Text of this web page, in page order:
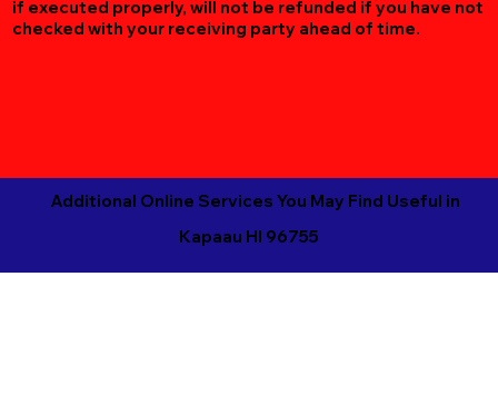
if executed properly, will not be refunded if you have not
checked with your receiving party ahead of time.
Additional Online Services You May Find Useful in
Kapaau HI 96755